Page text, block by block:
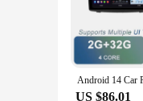
US $86.01